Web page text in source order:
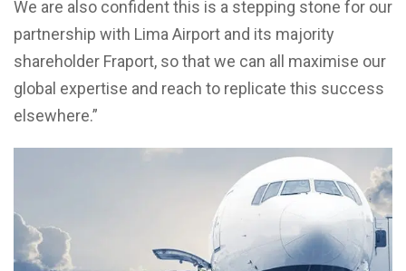
We are also confident this is a stepping stone for our
partnership with Lima Airport and its majority
shareholder Fraport, so that we can all maximise our
global expertise and reach to replicate this success
elsewhere.”